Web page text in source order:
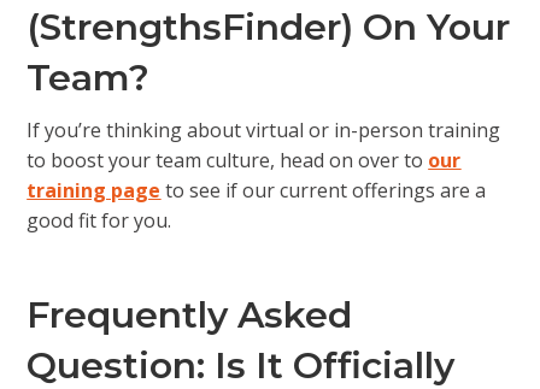
(StrengthsFinder) On Your
Team?
If you’re thinking about virtual or in-person training
to boost your team culture, head on over to our
training page to see if our current offerings are a
good fit for you.
Frequently Asked
Question: Is It Officially